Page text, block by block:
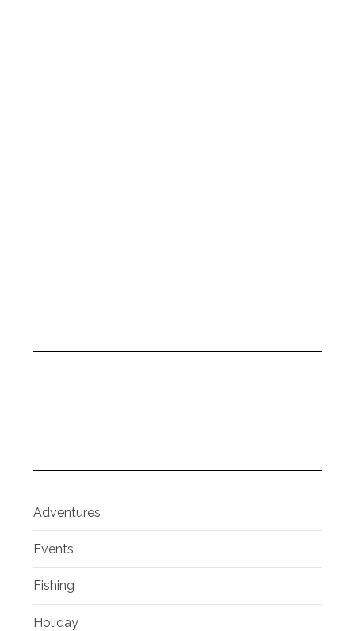
Adventures
Events
Fishing
Holiday